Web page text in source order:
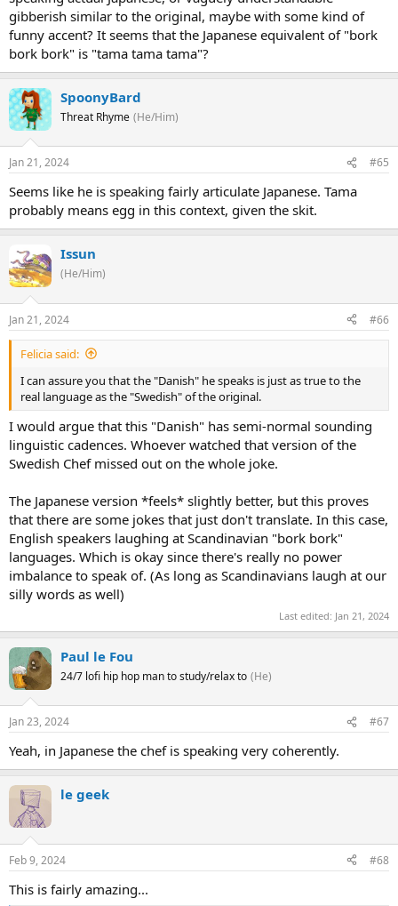
gibberish similar to the original, maybe with some kind of
funny accent? It seems that the Japanese equivalent of "bork
bork bork" is "tama tama tama"?
SpoonyBard
Threat Rhyme (He/Him)
Jan 21, 2024 #65
Seems like he is speaking fairly articulate Japanese. Tama
probably means egg in this context, given the skit.
Issun
(He/Him)
Jan 21, 2024 #66
Felicia said:
I can assure you that the "Danish" he speaks is just as true to the
real language as the "Swedish" of the original.
I would argue that this "Danish" has semi-normal sounding
linguistic cadences. Whoever watched that version of the
Swedish Chef missed out on the whole joke.
The Japanese version *feels* slightly better, but this proves
that there are some jokes that just don't translate. In this case,
English speakers laughing at Scandinavian "bork bork"
languages. Which is okay since there's really no power
imbalance to speak of. (As long as Scandinavians laugh at our
silly words as well)
Last edited: Jan 21, 2024
Paul le Fou
24/7 lofi hip hop man to study/relax to (He)
Jan 23, 2024 #67
Yeah, in Japanese the chef is speaking very coherently.
le geek
Feb 9, 2024 #68
This is fairly amazing...